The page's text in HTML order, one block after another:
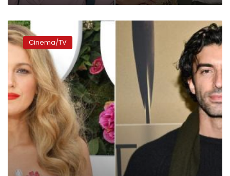
couple
to
‘destroy’
him
Justin
Baldoni
sues
York
Times
for
$250
million
over
Blake
Cinema/TV